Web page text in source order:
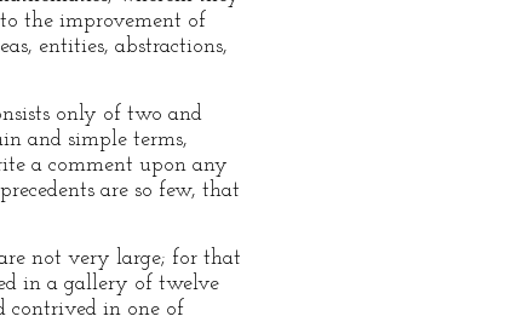
the improvement of
entities, abstractions,
only of two and
and simple terms,
a comment upon any
are so few, that
not very large; for that
in a gallery of twelve
contrived in one of